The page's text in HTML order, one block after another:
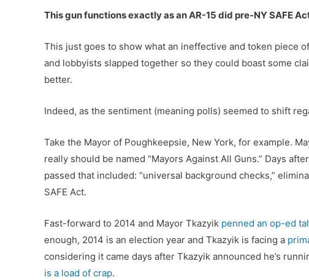
This gun functions exactly as an AR-15 did pre-NY SAFE
This just goes to show what an ineffective and token piece
and lobbyists slapped together so they could boast some
better.
Indeed, as the sentiment (meaning polls) seemed to shift
Take the Mayor of Poughkeepsie, New York, for example.
really should be named “Mayors Against All Guns.” Days
passed that included: “universal background checks,”
SAFE Act.
Fast-forward to 2014 and Mayor Tkazyik penned an op-ed
enough, 2014 is an election year and Tkazyik is facing a
considering it came days after Tkazyik announced he’s
is a load of crap.